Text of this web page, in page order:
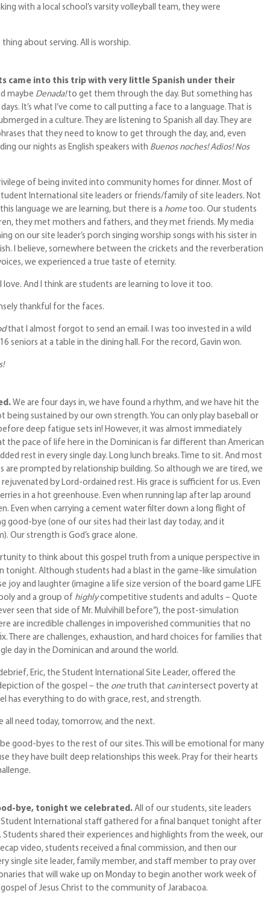
with a local school’s varsity volleyball team, they were
about serving. All is worship.
came into this trip with very little Spanish under their
maybe Denada!to get them through the day. But something has
It’s what I’ve come to call putting a face to a language. That is
in a culture. They are listening to Spanish all day. They are
that they need to know to get through the day, and, even
our nights as English speakers with Buenos noches! Adios! Nos
of being invited into community homes for dinner. Most of
International site leaders or friends/family of site leaders. Not
language we are learning, but there is a home too. Our students
they met mothers and fathers, and they met friends. My media
on our site leader’s porch singing worship songs with his sister in
I believe, somewhere between the crickets and the reverberation
we experienced a true taste of eternity.
love. And I think are students are learning to love it too.
thankful for the faces.
that I almost forgot to send an email. I was too invested in a wild
seniors at a table in the dining hall. For the record, Gavin won.
We are four days in, we have found a rhythm, and we have hit the
being sustained by our own strength. You can only play baseball or
deep fatigue sets in! However, it was almost immediately
the pace of life here in the Dominican is far different than American
rest in every single day. Long lunch breaks. Time to sit. And most
prompted by relationship building. So although we are tired, we
by Lord-ordained rest. His grace is sufficient for us. Even
in a hot greenhouse. Even when running lap after lap around
Even when carrying a cement water filter down a long flight of
good-bye (one of our sites had their last day today, and it
Our strength is God’s grace alone.
to think about this gospel truth from a unique perspective in
tonight. Although students had a blast in the game-like simulation
joy and laughter (imagine a life size version of the board game LIFE
and a group of highlycompetitive students and adults – Quote
seen that side of Mr. Mulvihill before”), the post-simulation
are incredible challenges in impoverished communities that no
There are challenges, exhaustion, and hard choices for families that
day in the Dominican and around the world.
Eric, the Student International Site Leader, offered the
of the gospel – the one truth that canintersect poverty at
has everything to do with grace, rest, and strength.
all need today, tomorrow, and the next.
good-byes to the rest of our sites. This will be emotional for many
they have built deep relationships this week. Pray for their hearts
bye, tonight we celebrated. All of our students, site leaders
Student International staff gathered for a final banquet tonight after
Students shared their experiences and highlights from the week, our
video, students received a final commission, and then our
single site leader, family member, and staff member to pray over
that will wake up on Monday to begin another work week of
of Jesus Christ to the community of Jarabacoa.